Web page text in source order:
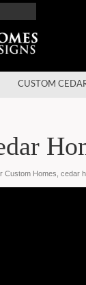
CUSTOM
Custom Homes cedar